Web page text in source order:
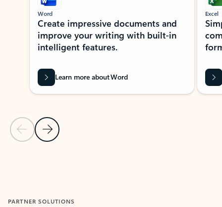
Previous Slide
Next Slide
Word
Create impressive documents and
improve your writing with built-in
intelligent features.
Learn more about Word
Excel
PARTNER SOLUTIONS